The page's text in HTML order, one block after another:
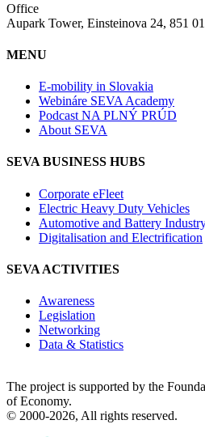
Office
Aupark Tower, Einsteinova 24, 851
MENU
E-mobility in Slovakia
Webináre SEVA Academy
Podcast NA PLNÝ PRÚD
About SEVA
SEVA BUSINESS HUBS
Corporate eFleet
Electric Heavy Duty Vehicles
Automotive and Battery
Digitalisation and Electrification
SEVA ACTIVITIES
Awareness
Legislation
Networking
Data & Statistics
The project is supported by the
of Economy.
© 2000-2026, All rights reserved.